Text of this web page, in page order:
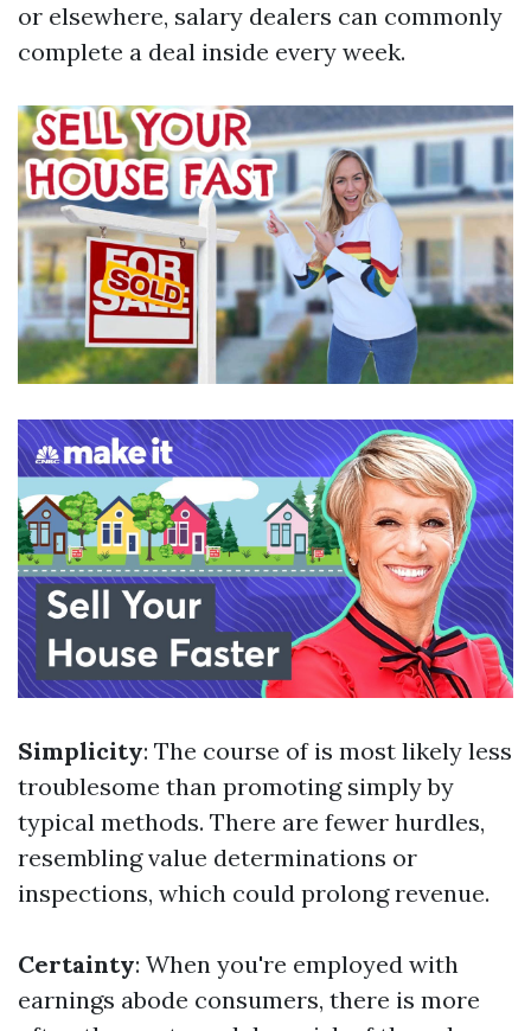
or elsewhere, salary dealers can commonly
complete a deal inside every week.
Simplicity: The course of is most likely less
troublesome than promoting simply by
typical methods. There are fewer hurdles,
resembling value determinations or
inspections, which could prolong revenue.
Certainty: When you're employed with
earnings abode consumers, there is more